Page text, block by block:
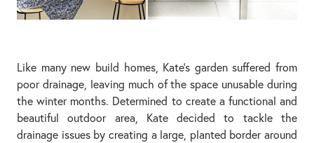
Like many new build homes, Kate’s garden suffered from
poor drainage, leaving much of the space unusable during
the winter months. Determined to create a functional and
beautiful outdoor area, Kate decided to tackle the
drainage issues by creating a large, planted border around